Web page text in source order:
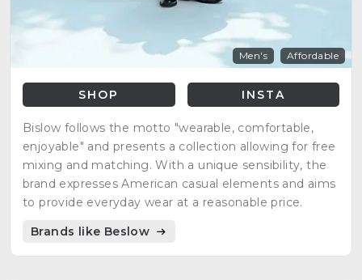
Men's Affordable
SHOP INSTA
Bislow follows the motto "wearable, comfortable,
enjoyable" and presents a collection allowing for free
mixing and matching. With a unique sensibility, the
brand expresses American casual elements and aims
to provide everyday wear at a reasonable price.
Brands like Beslow